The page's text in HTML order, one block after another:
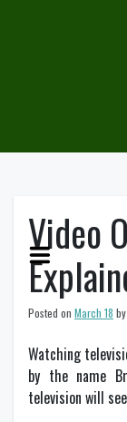
Video
Posted on March 18 by
Watching
by the name
television will